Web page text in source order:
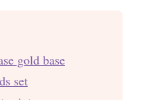
gold base
set